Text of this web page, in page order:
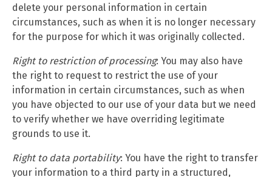
delete your personal information in certain
circumstances, such as when it is no longer necessary
for the purpose for which it was originally collected.
Right to restriction of processing: You may also have
the right to request to restrict the use of your
information in certain circumstances, such as when
you have objected to our use of your data but we need
to verify whether we have overriding legitimate
grounds to use it.
Right to data portability: You have the right to transfer
your information to a third party in a structured,